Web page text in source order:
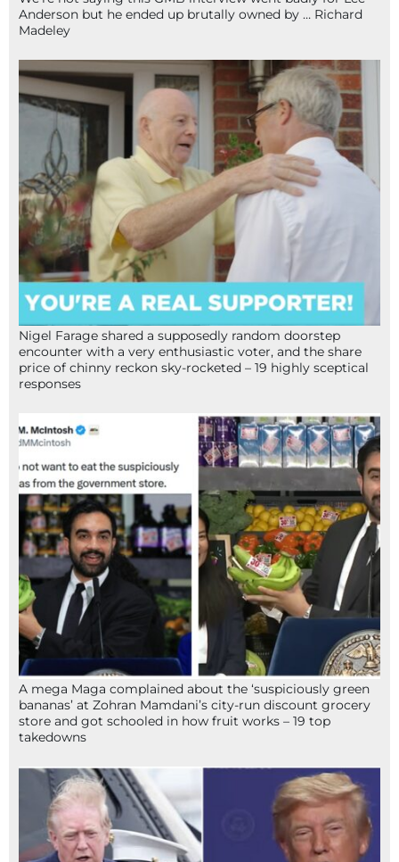
Anderson but he ended up brutally owned by … Richard
Madeley
Nigel Farage shared a supposedly random doorstep
encounter with a very enthusiastic voter, and the share
price of chinny reckon sky-rocketed – 19 highly sceptical
responses
A mega Maga complained about the ‘suspiciously green
bananas’ at Zohran Mamdani’s city-run discount grocery
store and got schooled in how fruit works – 19 top
takedowns